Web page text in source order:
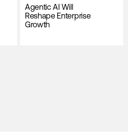
Agentic AI Will
Reshape Enterprise
Growth